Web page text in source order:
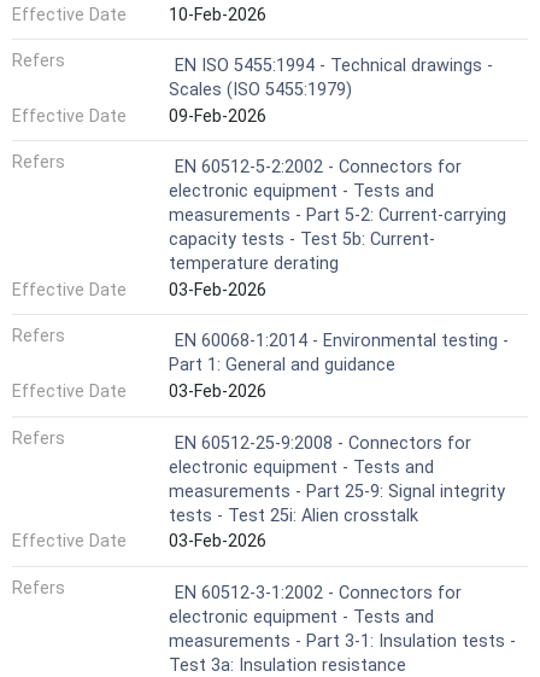
Effective Date
10-Feb-2026
Refers
EN ISO 5455:1994 - Technical drawings -
Scales (ISO 5455:1979)
Effective Date
09-Feb-2026
Refers
EN 60512-5-2:2002 - Connectors for
electronic equipment - Tests and
measurements - Part 5-2: Current-carrying
capacity tests - Test 5b: Current-
temperature derating
Effective Date
03-Feb-2026
Refers
EN 60068-1:2014 - Environmental testing -
Part 1: General and guidance
Effective Date
03-Feb-2026
Refers
EN 60512-25-9:2008 - Connectors for
electronic equipment - Tests and
measurements - Part 25-9: Signal integrity
tests - Test 25i: Alien crosstalk
Effective Date
03-Feb-2026
Refers
EN 60512-3-1:2002 - Connectors for
electronic equipment - Tests and
measurements - Part 3-1: Insulation tests -
Test 3a: Insulation resistance